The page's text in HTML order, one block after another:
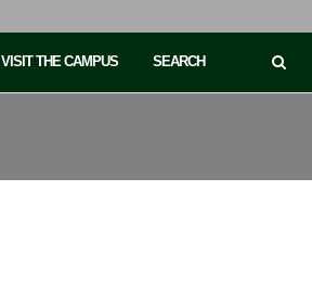
VISIT THE CAMPUS SEARCH